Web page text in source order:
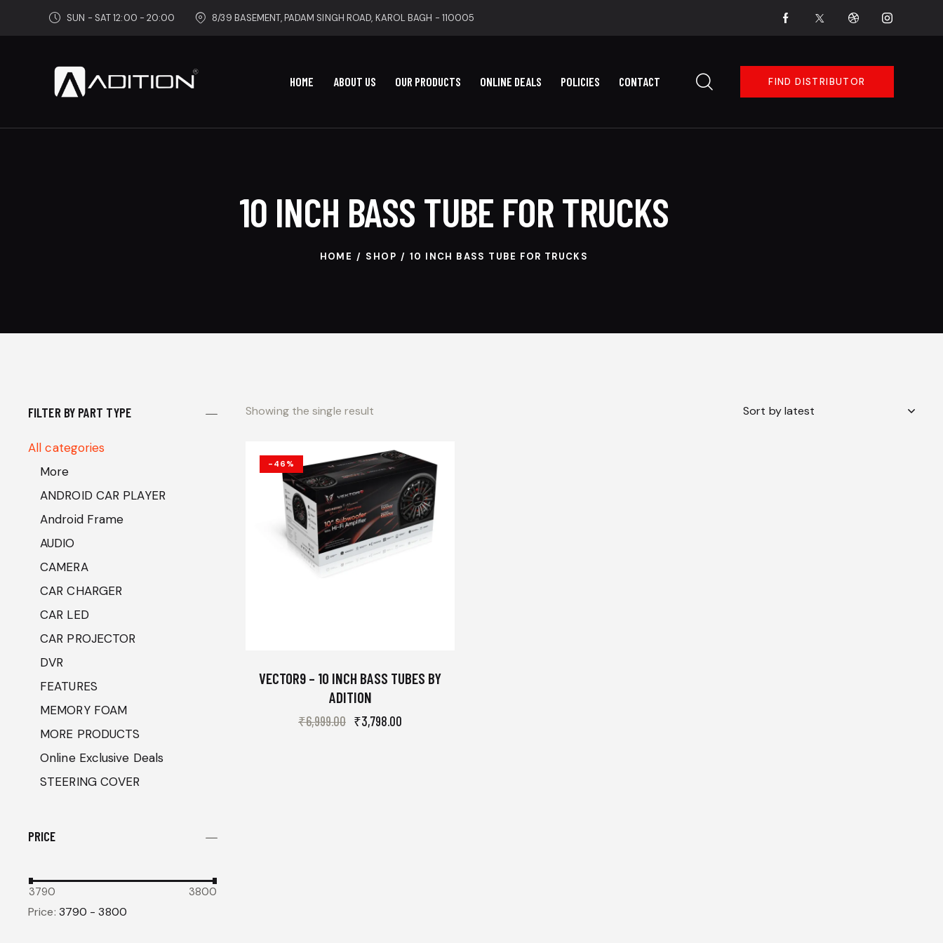
SUN - SAT 12:00 - 20:00 8/39 BASEMENT, PADAM SINGH ROAD, KAROL BAGH - 110005
HOME ABOUT US OUR PRODUCTS ONLINE DEALS POLICIES CONTACT FIND DISTRIBUTOR
10 INCH BASS TUBE FOR TRUCKS
HOME SHOP 10 INCH BASS TUBE FOR TRUCKS
Showing the single result
-46%
VECTOR9 – 10 INCH BASS TUBES BY
ADITION
₹6,999.00 ₹3,798.00
FILTER BY PART TYPE
All categories
More
ANDROID CAR PLAYER
Android Frame
AUDIO
CAMERA
CAR CHARGER
CAR LED
CAR PROJECTOR
DVR
FEATURES
MEMORY FOAM
MORE PRODUCTS
Online Exclusive Deals
STEERING COVER
PRICE
3790 3800
Price: 3790 - 3800